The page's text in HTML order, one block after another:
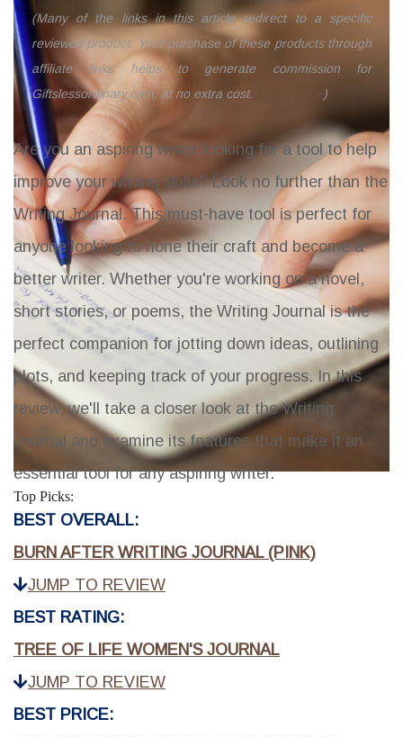
(Many of the links in this article redirect to a specific
reviewed product. Your purchase of these products through
affiliate links helps to generate commission for
Giftslessordinary.com, at no extra cost.
)
Are you an aspiring writer looking for a tool to help
improve your writing skills? Look no further than the
Writing Journal. This must-have tool is perfect for
anyone looking to hone their craft and become a
better writer. Whether you're working on a novel,
short stories, or poems, the Writing Journal is the
perfect companion for jotting down ideas, outlining
plots, and keeping track of your progress. In this
review, we'll take a closer look at the Writing
Journal and examine its features that make it an
essential tool for any aspiring writer.
Top Picks:
BEST OVERALL:
BURN AFTER WRITING JOURNAL (PINK)
JUMP TO REVIEW
BEST RATING:
TREE OF LIFE WOMEN'S JOURNAL
JUMP TO REVIEW
BEST PRICE: